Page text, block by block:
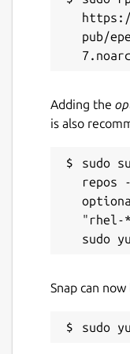
Report a
github.com/
Report a
Report this
pub/
Adding the
is also
sudo
repos
"rhel-
Snap can